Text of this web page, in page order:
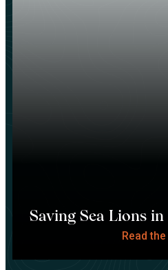
Saving Sea Lions
Read